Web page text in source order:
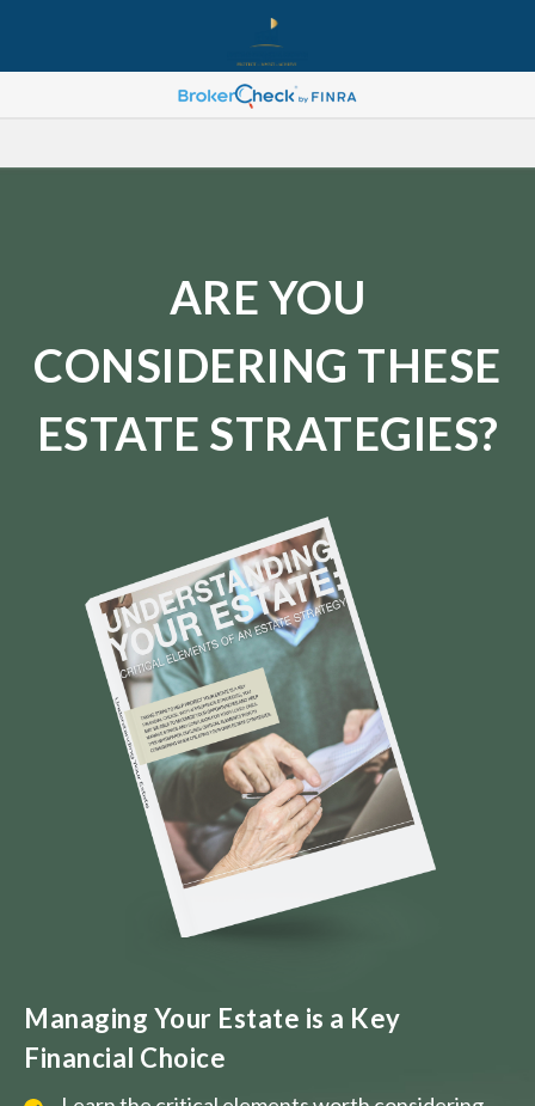
ARE YOU
CONSIDERING THESE
ESTATE STRATEGIES?
Managing Your Estate is a Key
Financial Choice